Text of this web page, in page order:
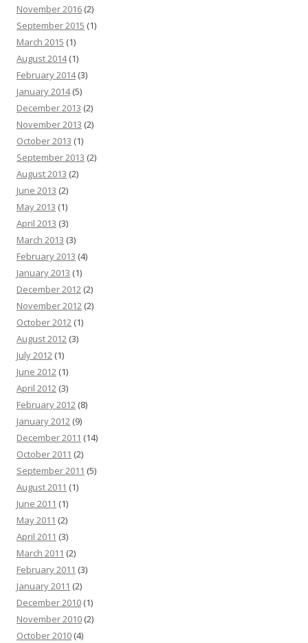
November 2016 (2)
September 2015 (1)
March 2015 (1)
August 2014(1)
February 2014(3)
January 2014(5)
December 2013 (2)
November 2013 (2)
October 2013 (1)
September 2013 (2)
August 2013 (2)
June 2013 (2)
May 2013 (1)
April 2013 (3)
March 2013 (3)
February 2013 (4)
January 2013 (1)
December 2012 (2)
November 2012 (2)
October 2012 (1)
August 2012 (3)
July 2012 (1)
June 2012 (1)
April 2012 (3)
February 2012 (8)
January 2012 (9)
December 2011 (14)
October 2011 (2)
September 2011 (5)
August 2011 (1)
June 2011 (1)
May 2011 (2)
April 2011 (3)
March 2011 (2)
February 2011 (3)
January 2011 (2)
December 2010 (1)
November 2010 (2)
October 2010 (4)